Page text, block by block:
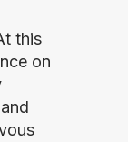
this
on